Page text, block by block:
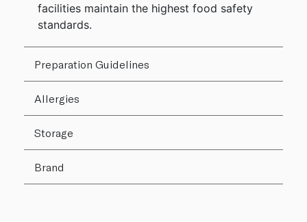
facilities maintain the highest food safety
standards.
Preparation Guidelines
Allergies
Storage
Brand